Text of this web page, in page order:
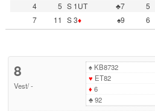
4
5 S 1UT ♣7 5
7
11 S 3♦ ♠9 6
8
Vest/-
♠KB8732
♥ ET82
♦ 6
♣92